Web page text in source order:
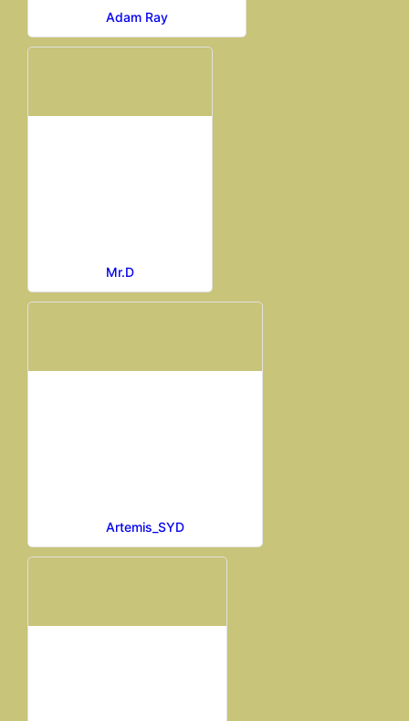
Adam Ray
Mr.D
Artemis_SYD